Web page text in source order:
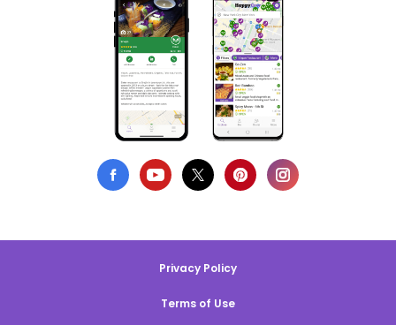
Privacy Policy
Terms of Use